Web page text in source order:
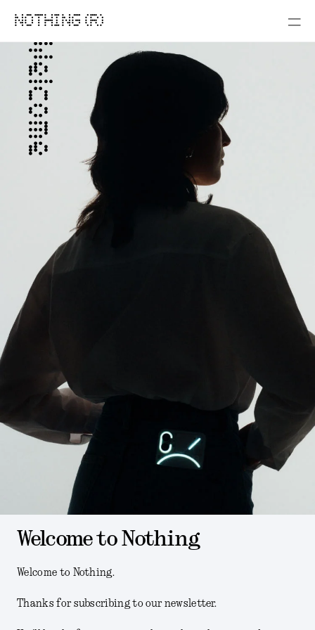
NOTHING (R)
Welcome
Welcome to Nothing
Welcome to Nothing.
Thanks for subscribing to our newsletter.